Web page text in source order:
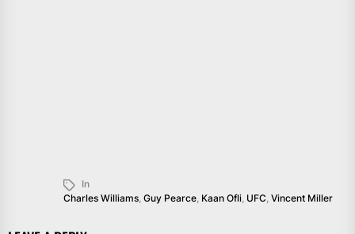
In
Charles Williams, Guy Pearce, Kaan Ofli, UFC, Vincent Miller